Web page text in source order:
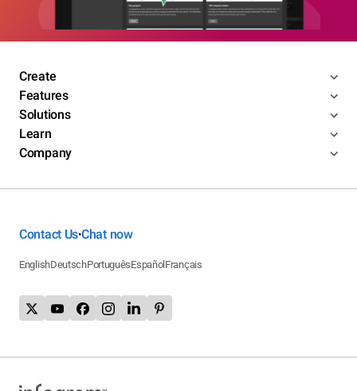
Create
Features
Solutions
Learn
Company
Contact Us•Chat now
EnglishDeutschPortuguêsEspañol Français